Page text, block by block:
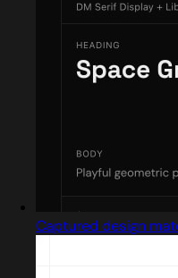
Captured design